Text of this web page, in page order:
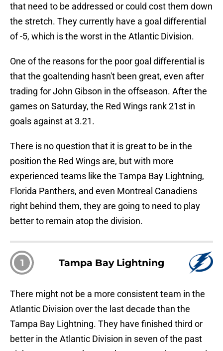
that need to be addressed or could cost them down
the stretch. They currently have a goal differential
of -5, which is the worst in the Atlantic Division.
One of the reasons for the poor goal differential is
that the goaltending hasn't been great, even after
trading for John Gibson in the offseason. After the
games on Saturday, the Red Wings rank 21st in
goals against at 3.21.
There is no question that it is great to be in the
position the Red Wings are, but with more
experienced teams like the Tampa Bay Lightning,
Florida Panthers, and even Montreal Canadiens
right behind them, they are going to need to play
better to remain atop the division.
1 Tampa Bay Lightning
There might not be a more consistent team in the
Atlantic Division over the last decade than the
Tampa Bay Lightning. They have finished third or
better in the Atlantic Division in seven of the past